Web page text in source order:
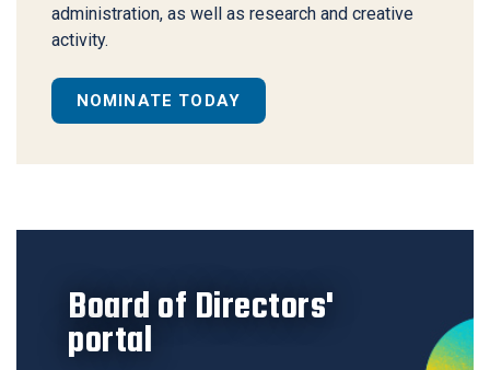
administration, as well as research and creative
activity.
NOMINATE TODAY
Board of Directors'
portal